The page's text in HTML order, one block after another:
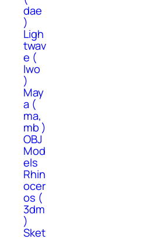
dae
)
Ligh
twav
e (
lwo
)
May
a (
ma,
mb )
OBJ
Mod
els
Rhin
ocer
os (
3dm
)
Sket